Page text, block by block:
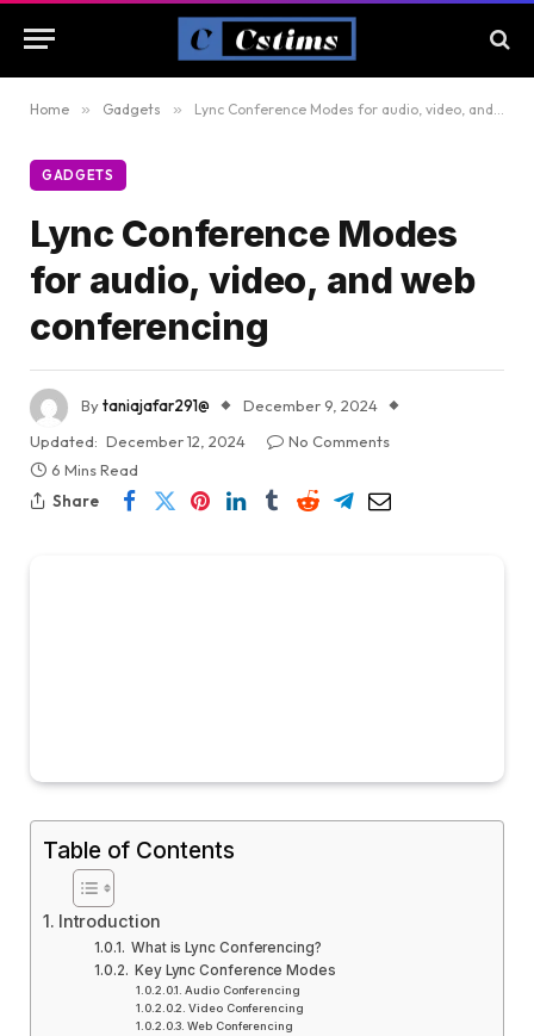
Home » Gadgets » Lync Conference Modes for audio, video, and web conferencing
GADGETS
Lync Conference Modes
for audio, video, and web
conferencing
Bytaniajafar291@
December 9, 2024
Updated: December 12, 2024
No Comments
6 Mins Read
Share
Table of Contents
Introduction
What is Lync Conferencing?
Key Lync Conference Modes
Audio Conferencing
Video Conferencing
Web Conferencing